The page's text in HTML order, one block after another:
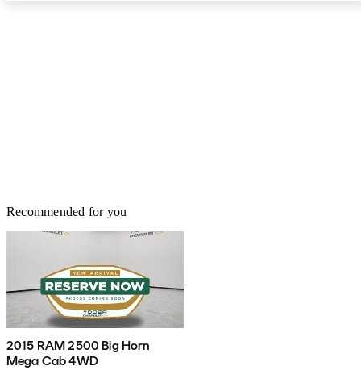
Recommended for you
2015 RAM 2500 Big Horn
Mega Cab 4WD